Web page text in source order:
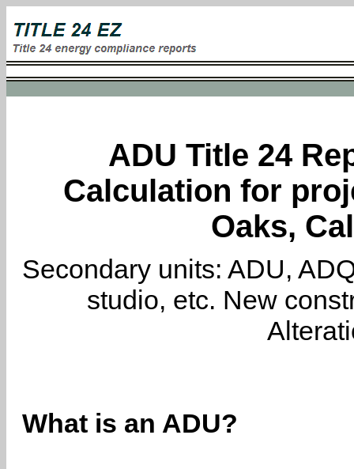
ADU Title 24
Calculation for
Oaks,
Secondary units: ADU,
studio, etc. New
What is an ADU?